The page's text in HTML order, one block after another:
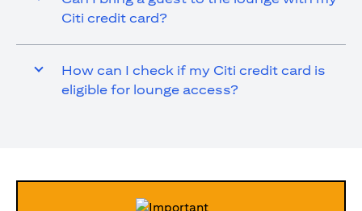
Citi credit card?
How can I check if my Citi credit card is
eligible for lounge access?